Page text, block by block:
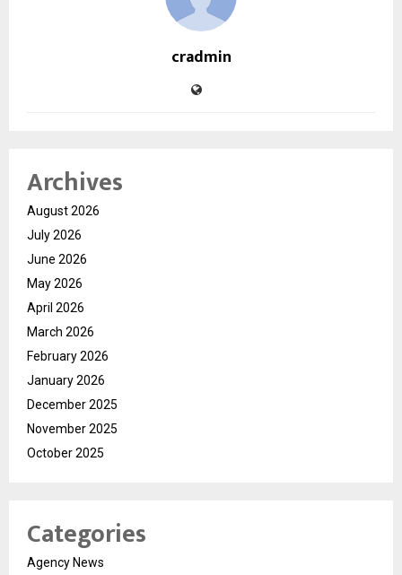
cradmin
Archives
August 2026
July 2026
June 2026
May 2026
April 2026
March 2026
February 2026
January 2026
December 2025
November 2025
October 2025
Categories
Agency News